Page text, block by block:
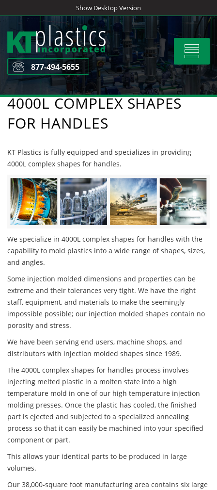
to
content
Show Desktop Version
Toggle
877-494-5655
4000L COMPLEX SHAPES
FOR HANDLES
KT Plastics is fully equipped and specializes in providing
4000L complex shapes for handles.
We specialize in 4000L complex shapes for handles with the
capability to mold plastics into a wide range of shapes, sizes,
and angles.
Some injection molded dimensions and properties can be
extreme and their tolerances very tight. We have the right
staff, equipment, and materials to make the seemingly
impossible possible; our injection molded shapes contain no
porosity and stress.
We have been serving end users, machine shops, and
distributors with injection molded shapes since 1989.
The 4000L complex shapes for handles process involves
injecting melted plastic in a molten state into a high
temperature mold in one of our high temperature injection
molding presses. Once the plastic has cooled, the finished
part is ejected and subjected to a specialized annealing
process so that it can easily be machined into your specified
component or part.
This allows your identical parts to be produced in large
volumes.
Our 38,000-square foot manufacturing area contains six large